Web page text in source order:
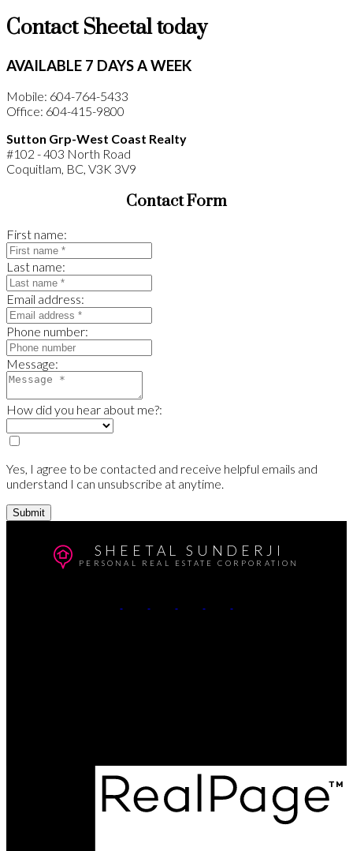
Contact Sheetal today
AVAILABLE 7 DAYS A WEEK
Mobile: 604-764-5433
Office: 604-415-9800
Sutton Grp-West Coast Realty
#102 - 403 North Road
Coquitlam, BC, V3K 3V9
Contact Form
First name:
Last name:
Email address:
Phone number:
Message:
How did you hear about me?:
Yes, I agree to be contacted and receive helpful emails and
understand I can unsubscribe at anytime.
Submit
SHEETAL SUNDERJI
PERSONAL REAL ESTATE CORPORATION